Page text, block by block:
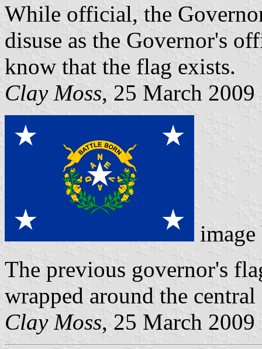
While official, the
disuse as the Governor's
know that the flag exists.
Clay Moss, 25 March 2009
The previous governor's
wrapped around the central
Clay Moss, 25 March 2009